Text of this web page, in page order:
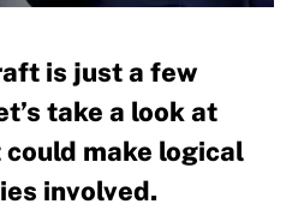
is just a few
take a look at
make logical
involved.